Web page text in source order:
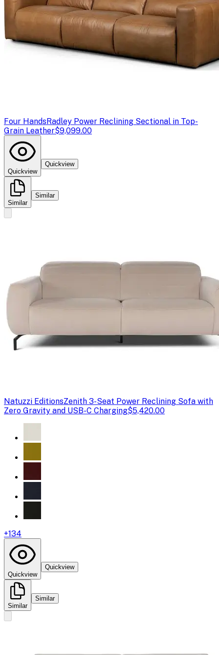
Four HandsRadley Power Reclining Sectional in Top-
Grain Leather$9,099.00
Quickview
Quickview
Similar
Similar
Natuzzi EditionsZenith 3-Seat Power Reclining Sofa with
Zero Gravity and USB-C Charging$5,420.00
+134
Quickview
Quickview
Similar
Similar